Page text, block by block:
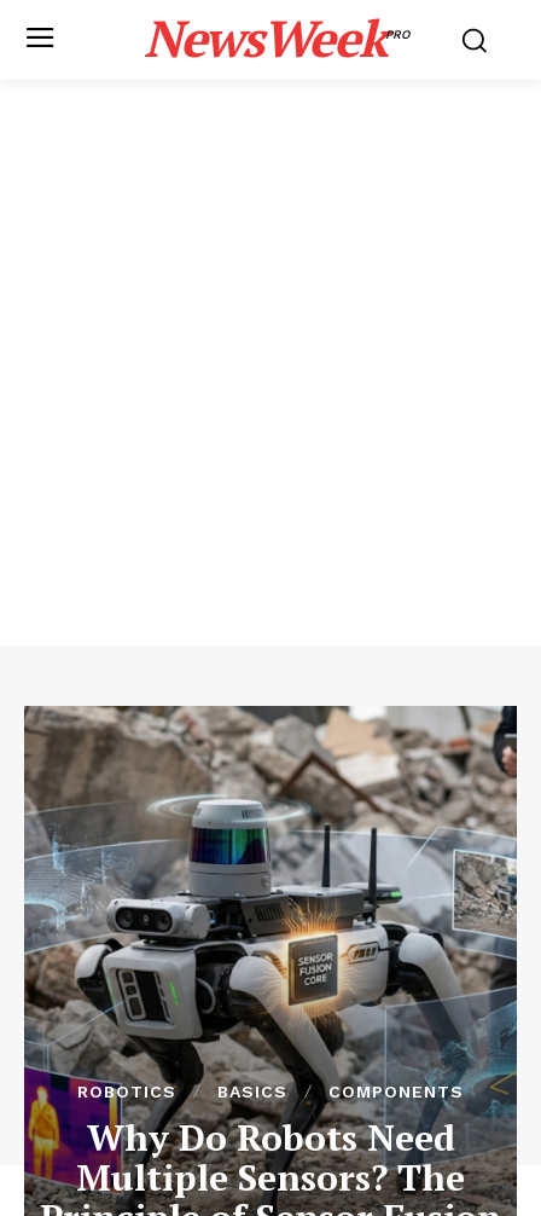
NewsWeekPRO
ROBOTICS BASICS COMPONENTS
Why Do Robots Need
Multiple Sensors? The